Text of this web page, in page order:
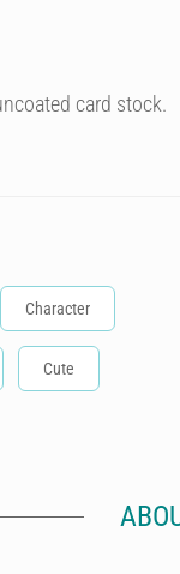
card stock.
Character
Cute